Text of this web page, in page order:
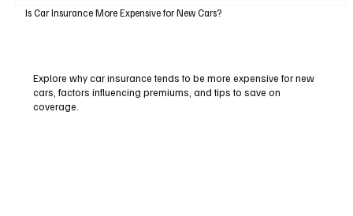
Is Car Insurance More Expensive for New Cars?
Explore why car insurance tends to be more expensive for new
cars, factors influencing premiums, and tips to save on
coverage.